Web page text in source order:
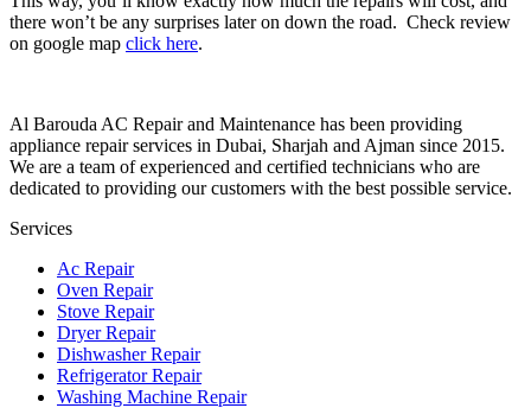
there won’t be any surprises later on down the road. Check review
on google map click here.
Al Barouda AC Repair and Maintenance has been providing
appliance repair services in Dubai, Sharjah and Ajman since 2015.
We are a team of experienced and certified technicians who are
dedicated to providing our customers with the best possible service.
Services
Ac Repair
Oven Repair
Stove Repair
Dryer Repair
Dishwasher Repair
Refrigerator Repair
Washing Machine Repair